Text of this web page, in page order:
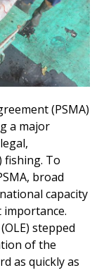
(PSMA)
a major
fishing. To
broad
capacity
stepped
of the
as quickly as